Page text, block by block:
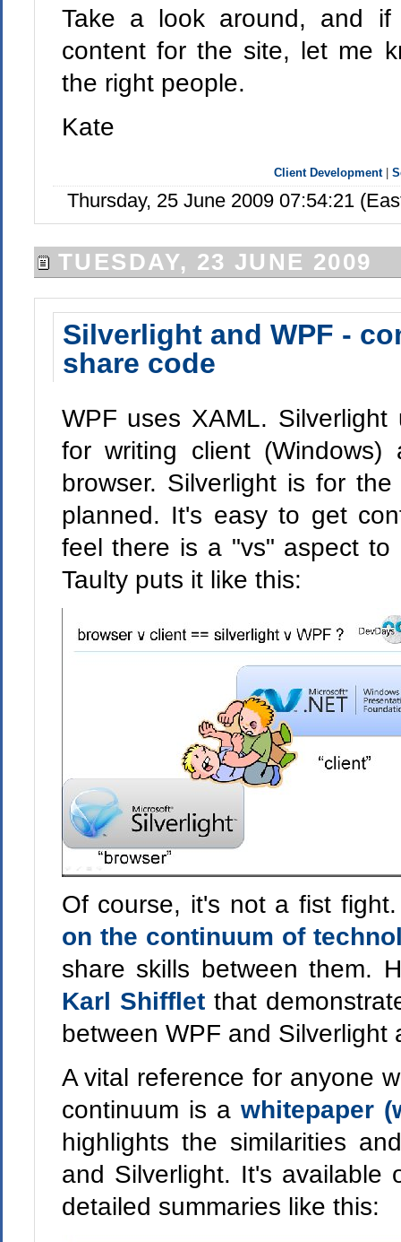
Take a look around, and
content for the site, let me
the right people.
Kate
Client Development|
Thursday, 25 June 2009 07:54:21
TUESDAY, 23 JUNE 2009
Silverlight and WPF -
share code
WPF uses XAML.
for writing client
browser. Silverlight is for
planned. It's easy to get
feel there is a "vs" aspect to
Taulty puts it like this:
Of course, it's not a fist
on the continuum of
share skills between them.
Karl Shiffletthat
between WPF and Silverlight
A vital reference for anyone
continuum is a whitepaper
highlights the similarities
and Silverlight. It's available
detailed summaries like this: